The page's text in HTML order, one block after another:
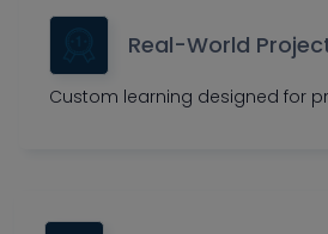
Real-World
Custom learning designed for